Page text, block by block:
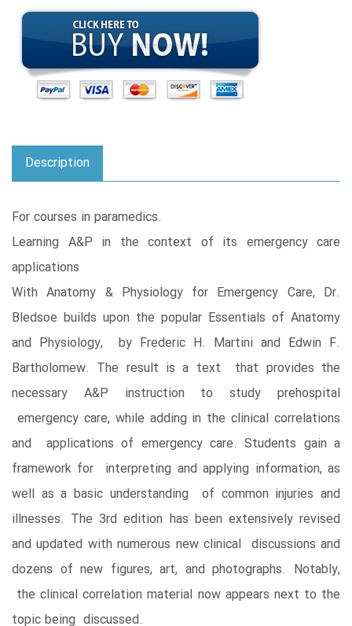
Description
For courses in paramedics.
Learning A&P in the context of its emergency care
applications
With Anatomy & Physiology for Emergency Care, Dr.
Bledsoe builds upon the popular Essentials of Anatomy
and Physiology, by Frederic H. Martini and Edwin F.
Bartholomew. The result is a text that provides the
necessary A&P instruction to study prehospital
emergency care, while adding in the clinical correlations
and applications of emergency care. Students gain a
framework for interpreting and applying information, as
well as a basic understanding of common injuries and
illnesses. The 3rd edition has been extensively revised
and updated with numerous new clinical discussions and
dozens of new figures, art, and photographs. Notably,
the clinical correlation material now appears next to the
topic being discussed.